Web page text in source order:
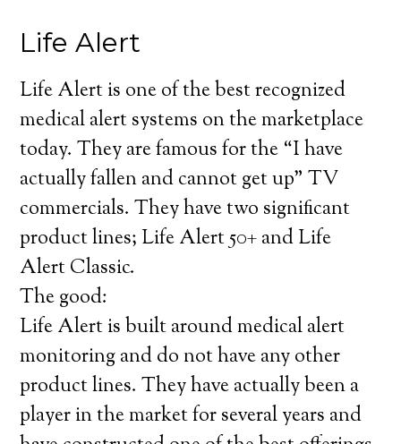
Life Alert
Life Alert is one of the best recognized
medical alert systems on the marketplace
today. They are famous for the “I have
actually fallen and cannot get up” TV
commercials. They have two significant
product lines; Life Alert 50+ and Life
Alert Classic.
The good:
Life Alert is built around medical alert
monitoring and do not have any other
product lines. They have actually been a
player in the market for several years and